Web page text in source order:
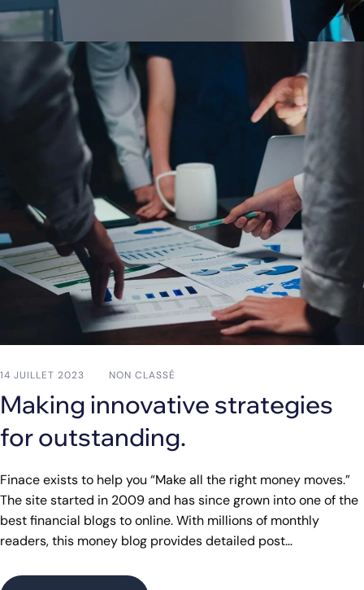
14 JUILLET 2023 NON CLASSÉ
Making innovative strategies
for outstanding.
Finace exists to help you “Make all the right money moves.”
The site started in 2009 and has since grown into one of the
best financial blogs to online. With millions of monthly
readers, this money blog provides detailed post…